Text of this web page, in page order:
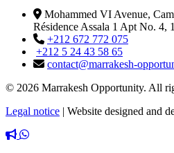
Mohammed VI Avenue,
Résidence Assala 1 Apt No. 4,
+212 672 772 075
+212 5 24 43 58 65
contact@marrakesh-
© 2026 Marrakesh Opportunity. All
Legal notice | Website designed and